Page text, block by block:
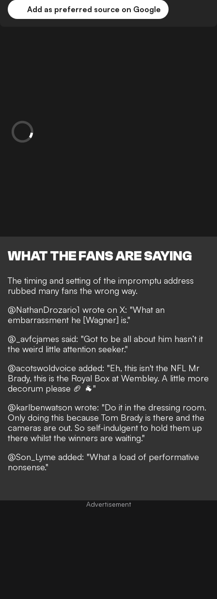
Add as preferred source on Google
WHAT THE FANS ARE SAYING
The timing and setting of the impromptu address
rubbed many fans the wrong way.
@NathanDrozario1 wrote on X: "What an
embarrassment he [Wagner] is."
@_avfcjames said: "Got to be all about him hasn’t it
the weird little attention seeker."
@acotswoldvoice added: "Eh, this isn't the NFL Mr
Brady, this is the Royal Box at Wembley. A little more
decorum please 🏈 🐐"
@karlbenwatson wrote: "Do it in the dressing room.
Only doing this because Tom Brady is there and the
cameras are out. So self-indulgent to hold them up
there whilst the winners are waiting."
@Son_Lyme added: "What a load of performative
nonsense."